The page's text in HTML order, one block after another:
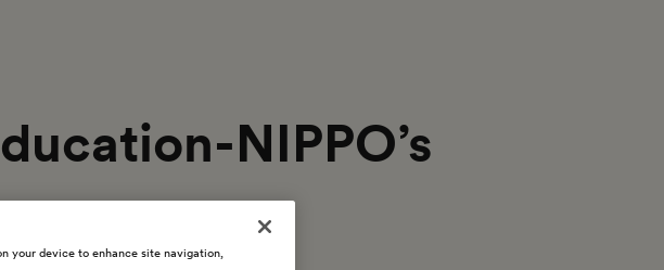
NIPPO’s
your device to enhance site navigation,